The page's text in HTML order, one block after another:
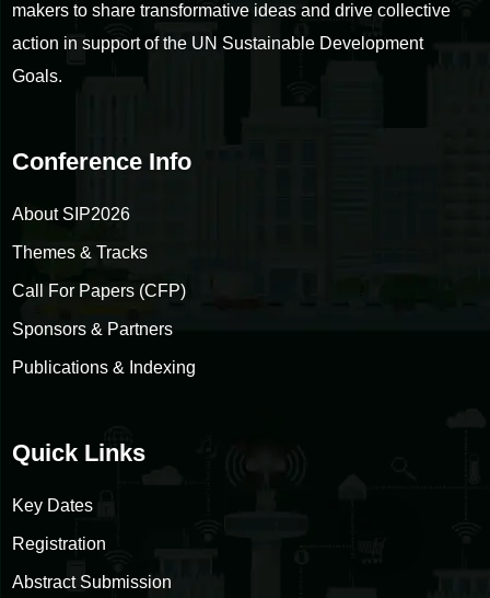
makers to share transformative ideas and drive collective
action in support of the UN Sustainable Development
Goals.
Conference Info
About SIP2026
Themes & Tracks
Call For Papers (CFP)
Sponsors & Partners
Publications & Indexing
Quick Links
Key Dates
Registration
Abstract Submission